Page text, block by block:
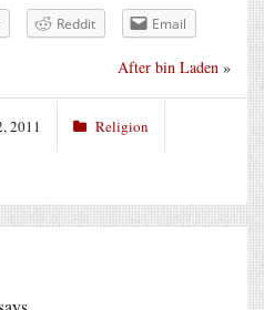
Reddit Email
After bin Laden »
2011 Religion